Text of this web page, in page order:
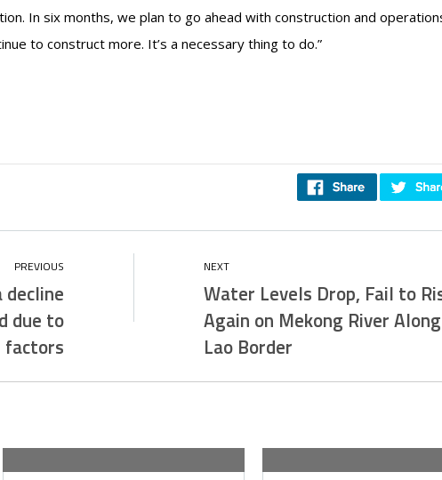
In six months, we plan to go ahead with construction and
to construct more. It’s a necessary thing to do.”
decline
due to
factors
Water Levels Drop, Fail to
Again on Mekong River
Lao Border